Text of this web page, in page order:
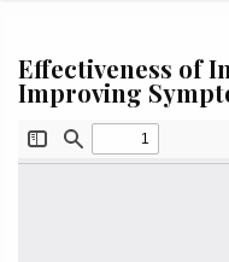
Effectiveness of
Improving